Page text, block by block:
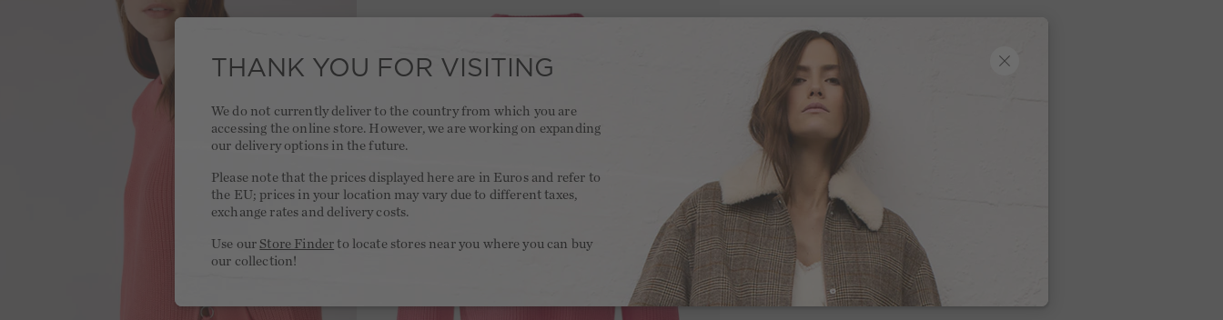
THANK YOU FOR VISITING
We do not currently deliver to the country from which you are
accessing the online store. However, we are working on expanding
our delivery options in the future.
Please note that the prices displayed here are in Euros and refer to
the EU; prices in your location may vary due to different taxes,
exchange rates and delivery costs.
Use our Store Finder to locate stores near you where you can buy
our collection!